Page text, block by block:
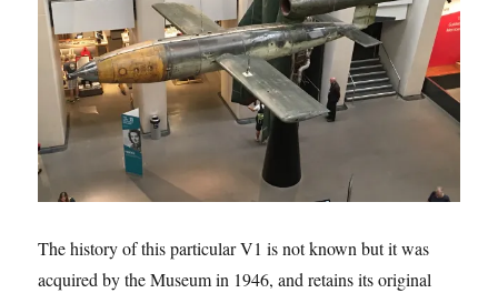
The history of this particular V1 is not known but it was
acquired by the Museum in 1946, and retains its original